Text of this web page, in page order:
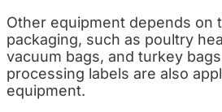
Other equipment depends on
packaging, such as poultry
vacuum bags, and turkey
processing labels are also
equipment.